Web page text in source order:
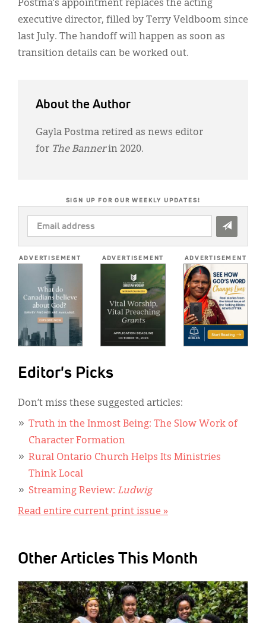
Postma’s appointment replaces the acting
executive director, filled by Terry Veldboom since
last July. The handoff will happen as soon as
transition details can be worked out.
About the Author
Gayla Postma retired as news editor
for The Bannerin 2020.
SIGN UP FOR OUR WEEKLY UPDATES!
EMAIL
ADDRESS
ADVERTISEMENT ADVERTISEMENT ADVERTISEMENT
Editor's Picks
Don’t miss these suggested articles:
Truth in the Inmost Being: The Slow Work of
Character Formation
Rural Ontario Church Helps Its Ministries
Think Local
Streaming Review: Ludwig
Read entire current print issue »
Other Articles This Month
IMAGE: